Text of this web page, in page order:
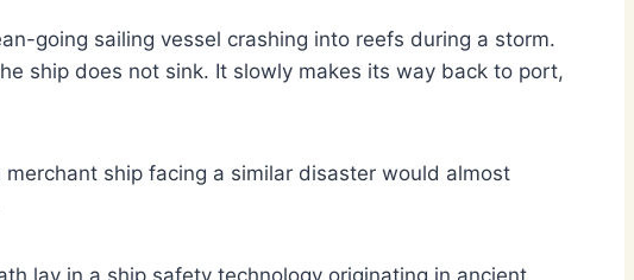
going sailing vessel crashing into reefs during a storm.
ship does not sink. It slowly makes its way back to port,
ship facing a similar disaster would almost